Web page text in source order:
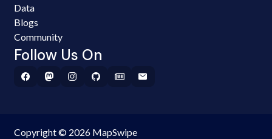
Data
Blogs
Community
Follow Us On
Copyright © 2026 MapSwipe